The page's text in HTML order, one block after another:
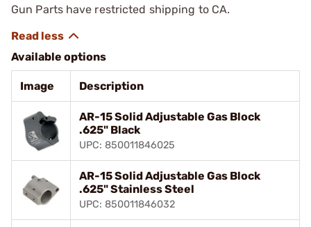
Gun Parts have restricted shipping to CA.
Available options
Image Description
AR-15 Solid Adjustable Gas Block
.625" Black
UPC: 850011846025
AR-15 Solid Adjustable Gas Block
.625" Stainless Steel
UPC: 850011846032